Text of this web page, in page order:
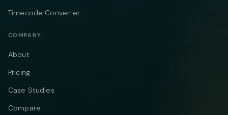
Timecode Converter
COMPANY
About
Pricing
Case Studies
Compare